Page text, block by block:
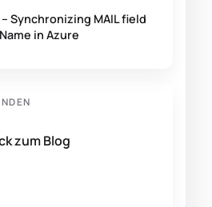
Synchronizing MAIL field
in Azure
zum Blog